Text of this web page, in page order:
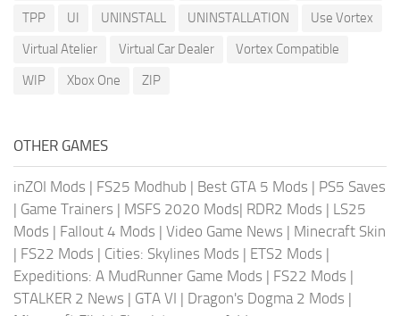
TPP
UI UNINSTALL UNINSTALLATION
Use Vortex
Virtual Atelier
Virtual Car Dealer
Vortex Compatible
WIP
Xbox One ZIP
OTHER GAMES
inZOI Mods | FS25 Modhub | Best GTA 5 Mods | PS5 Saves
| Game Trainers | MSFS 2020 Mods| RDR2 Mods | LS25
Mods | Fallout 4 Mods | Video Game News | Minecraft Skin
| FS22 Mods | Cities: Skylines Mods | ETS2 Mods |
Expeditions: A MudRunner Game Mods | FS22 Mods |
STALKER 2 News | GTA VI | Dragon's Dogma 2 Mods |